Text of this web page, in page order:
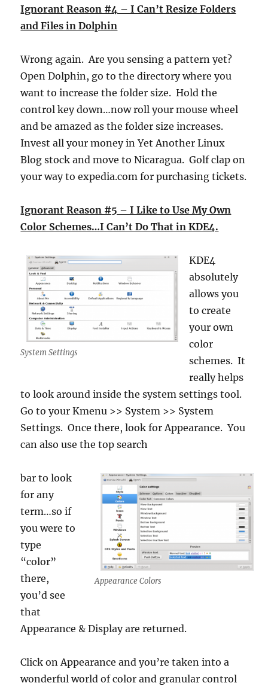
Ignorant Reason #4 – I Can’t Resize Folders
and Files in Dolphin
Wrong again. Are you sensing a pattern yet?
Open Dolphin, go to the directory where you
want to increase the folder size. Hold the
control key down…now roll your mouse wheel
and be amazed as the folder size increases.
Invest all your money in Yet Another Linux
Blog stock and move to Nicaragua. Golf clap on
your way to expedia.com for purchasing tickets.
Ignorant Reason #5 – I Like to Use My Own
Color Schemes…I Can’t Do That in KDE4.
System Settings
KDE4
absolutely
allows you
to create
your own
color
schemes. It
really helps
to look around inside the system settings tool.
Go to your Kmenu >> System >> System
Settings. Once there, look for Appearance. You
can also use the top search
Appearance Colors
bar to look
for any
term…so if
you were to
type
“color”
there,
you’d see
that
Appearance & Display are returned.
Click on Appearance and you’re taken into a
wonderful world of color and granular control